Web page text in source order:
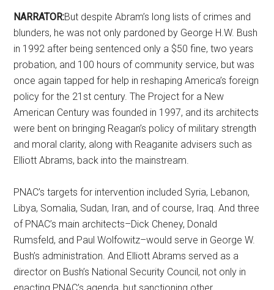
NARRATOR:But despite Abram’s long lists of crimes and
blunders, he was not only pardoned by George H.W. Bush
in 1992 after being sentenced only a $50 fine, two years
probation, and 100 hours of community service, but was
once again tapped for help in reshaping America’s foreign
policy for the 21st century. The Project for a New
American Century was founded in 1997, and its architects
were bent on bringing Reagan’s policy of military strength
and moral clarity, along with Reaganite advisers such as
Elliott Abrams, back into the mainstream.
PNAC’s targets for intervention included Syria, Lebanon,
Libya, Somalia, Sudan, Iran, and of course, Iraq. And three
of PNAC’s main architects–Dick Cheney, Donald
Rumsfeld, and Paul Wolfowitz–would serve in George W.
Bush’s administration. And Elliott Abrams served as a
director on Bush’s National Security Council, not only in